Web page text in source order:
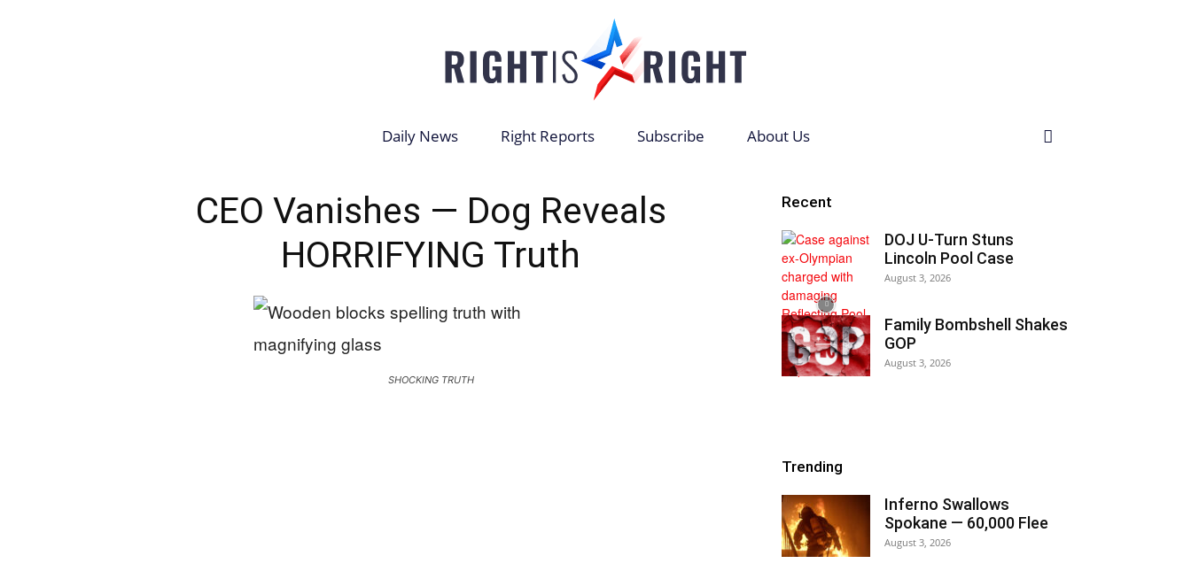
Daily News Right Reports Subscribe About Us
CEO Vanishes — Dog Reveals
HORRIFYING Truth
SHOCKING TRUTH
Recent
DOJ U-Turn Stuns
Lincoln Pool Case
August 3, 2026
Family Bombshell Shakes
GOP
August 3, 2026
Trending
Inferno Swallows
Spokane — 60,000 Flee
August 3, 2026